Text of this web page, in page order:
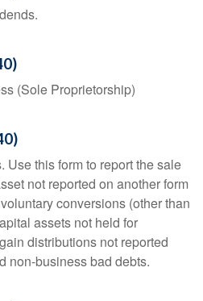
(Sole Proprietorship)
Use this form to report the sale
not reported on another form
conversions (other than
assets not held for
distributions not reported
non-business bad debts.